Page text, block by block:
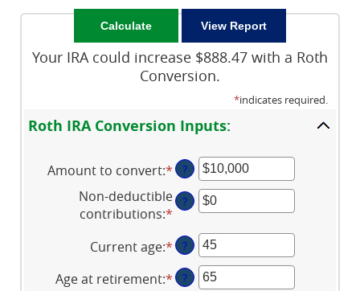
Your IRA could increase $888.47 with a Roth
Conversion.
*indicates required.
Roth IRA Conversion Inputs:
Amount to convert:*Enter
an
amount
$0
and
$10,000,000
?
Non-deductible
contributions:* Enter
an
amount
between
$0
?
Current age:*Enter
an
amount
?
Age at retirement:*Enter
?